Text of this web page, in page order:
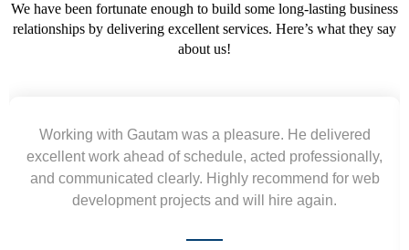
We have been fortunate enough to build some long-lasting business
relationships by delivering excellent services. Here’s what they say
about us!
Working with Gautam was a pleasure. He delivered
excellent work ahead of schedule, acted professionally,
and communicated clearly. Highly recommend for web
development projects and will hire again.